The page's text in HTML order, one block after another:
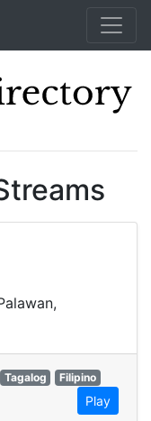
Tagalog
Filipino
Play